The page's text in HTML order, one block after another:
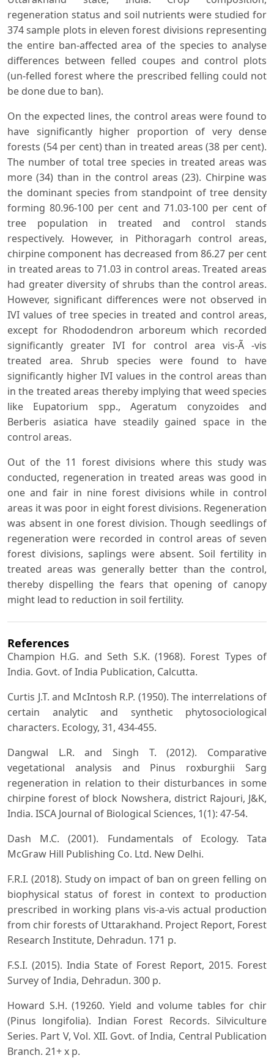
regeneration status and soil nutrients were studied for
374 sample plots in eleven forest divisions representing
the entire ban-affected area of the species to analyse
differences between felled coupes and control plots
(un-felled forest where the prescribed felling could not
be done due to ban).
On the expected lines, the control areas were found to
have significantly higher proportion of very dense
forests (54 per cent) than in treated areas (38 per cent).
The number of total tree species in treated areas was
more (34) than in the control areas (23). Chirpine was
the dominant species from standpoint of tree density
forming 80.96-100 per cent and 71.03-100 per cent of
tree population in treated and control stands
respectively. However, in Pithoragarh control areas,
chirpine component has decreased from 86.27 per cent
in treated areas to 71.03 in control areas. Treated areas
had greater diversity of shrubs than the control areas.
However, significant differences were not observed in
IVI values of tree species in treated and control areas,
except for Rhododendron arboreum which recorded
significantly greater IVI for control area vis-Ã -vis
treated area. Shrub species were found to have
significantly higher IVI values in the control areas than
in the treated areas thereby implying that weed species
like Eupatorium spp., Ageratum conyzoides and
Berberis asiatica have steadily gained space in the
control areas.
Out of the 11 forest divisions where this study was
conducted, regeneration in treated areas was good in
one and fair in nine forest divisions while in control
areas it was poor in eight forest divisions. Regeneration
was absent in one forest division. Though seedlings of
regeneration were recorded in control areas of seven
forest divisions, saplings were absent. Soil fertility in
treated areas was generally better than the control,
thereby dispelling the fears that opening of canopy
might lead to reduction in soil fertility.
References
Champion H.G. and Seth S.K. (1968). Forest Types of
India. Govt. of India Publication, Calcutta.
Curtis J.T. and McIntosh R.P. (1950). The interrelations of
certain analytic and synthetic phytosociological
characters. Ecology, 31, 434-455.
Dangwal L.R. and Singh T. (2012). Comparative
vegetational analysis and Pinus roxburghii Sarg
regeneration in relation to their disturbances in some
chirpine forest of block Nowshera, district Rajouri, J&K,
India. ISCA Journal of Biological Sciences, 1(1): 47-54.
Dash M.C. (2001). Fundamentals of Ecology. Tata
McGraw Hill Publishing Co. Ltd. New Delhi.
F.R.I. (2018). Study on impact of ban on green felling on
biophysical status of forest in context to production
prescribed in working plans vis-a-vis actual production
from chir forests of Uttarakhand. Project Report, Forest
Research Institute, Dehradun. 171 p.
F.S.I. (2015). India State of Forest Report, 2015. Forest
Survey of India, Dehradun. 300 p.
Howard S.H. (19260. Yield and volume tables for chir
(Pinus longifolia). Indian Forest Records. Silviculture
Series. Part V, Vol. XII. Govt. of India, Central Publication
Branch. 21+ x p.